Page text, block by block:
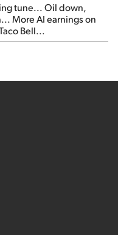
tune... Oil down,
More AI earnings on
Bell...